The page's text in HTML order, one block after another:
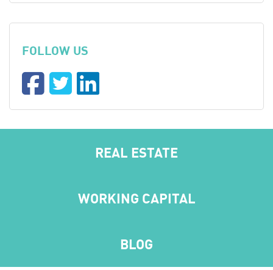
FOLLOW US
REAL ESTATE
WORKING CAPITAL
BLOG